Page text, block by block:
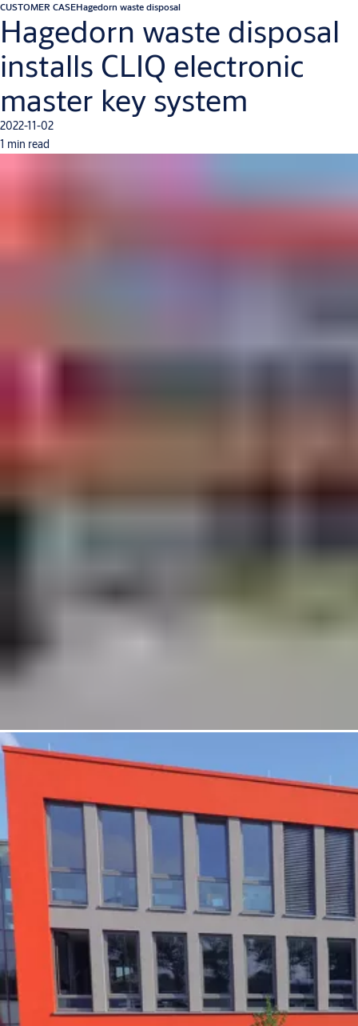
CUSTOMER CASEHagedorn waste disposal
Hagedorn waste disposal
installs CLIQ electronic
master key system
2022-11-02
1 min read